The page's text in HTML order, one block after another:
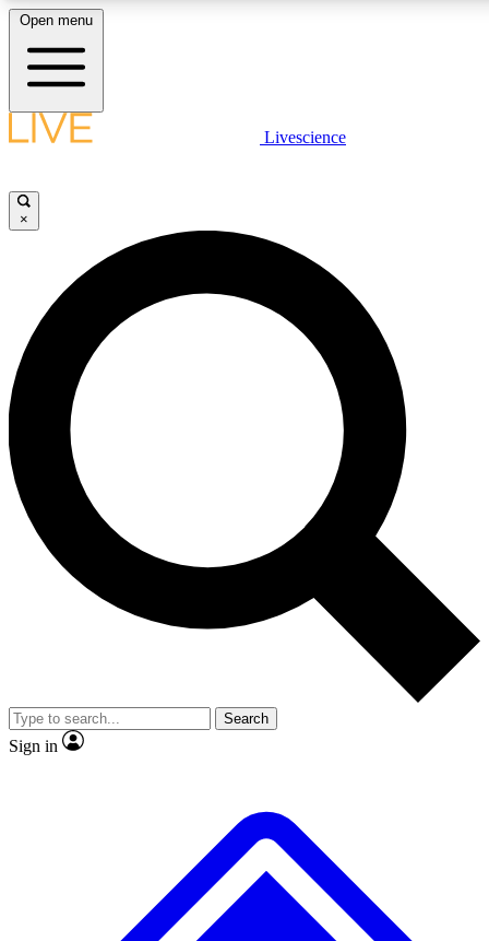
LIVE SCIENCE PLUS
JOIN FREE
LIVE SCIENCE PRO
Unlimited access to our exclusive features, expert analysis and in-depth
interviews, all ad-free
Exclusive, original
Member-only
JOIN LIVE SCIENCE PRO
Open menu
Livescience
×
Search
Sign in